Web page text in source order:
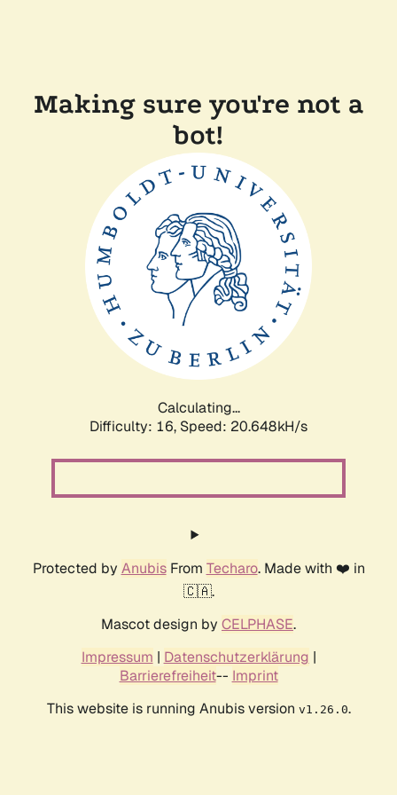
Making sure you're not a
bot!
Calculating...
Difficulty: 16, Speed: 20.648kH/s
Protected by AnubisFrom Techaro. Made with ❤️ in
🇨🇦.
Mascot design by CELPHASE.
Impressum | Datenschutzerklärung |
Barrierefreiheit-- Imprint
This website is running Anubis version v1.26.0.